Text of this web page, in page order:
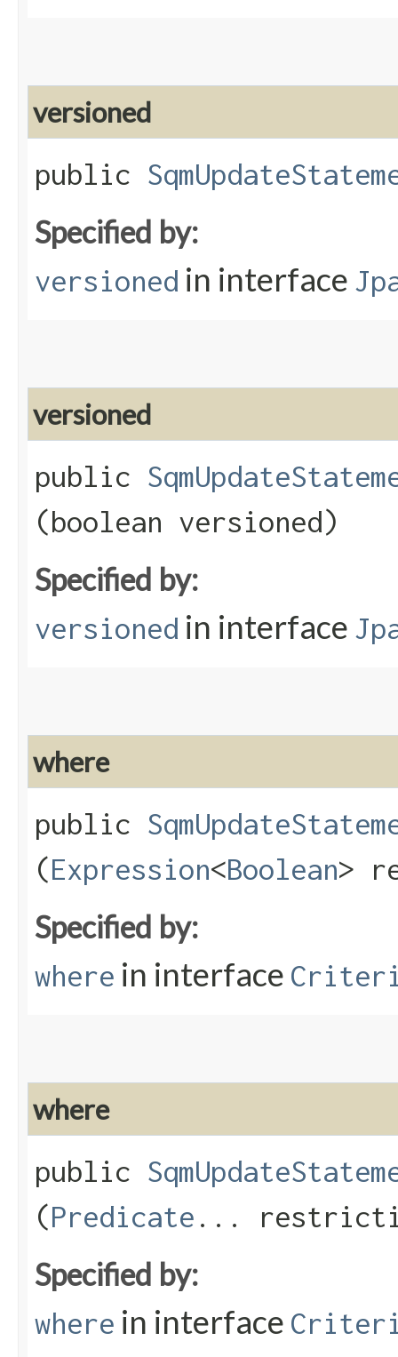
versioned
public
Specified by:
versioned in interface
versioned
public
(boolean versioned)
Specified by:
versioned in interface
where
public
(Expression<Boolean>
Specified by:
where in interface
where
public
(Predicate ...
Specified by:
where in interface